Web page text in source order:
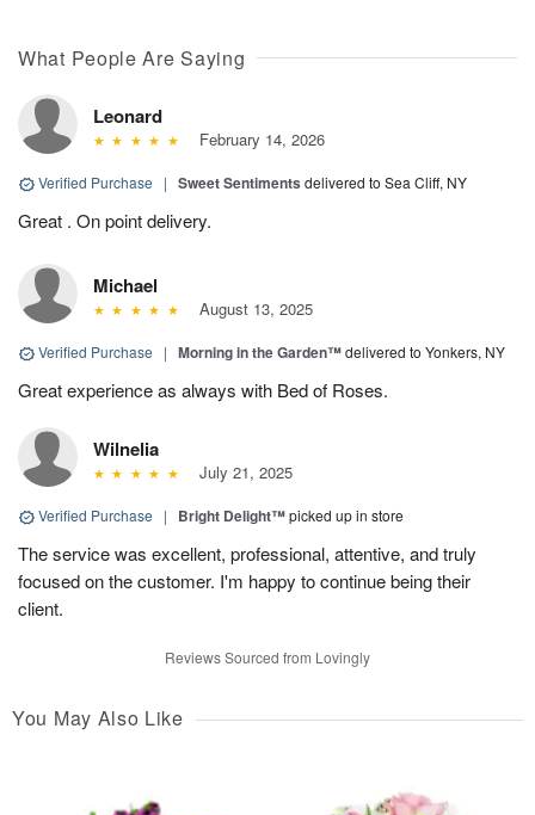
What People Are Saying
Leonard
February 14, 2026
Verified Purchase | Sweet Sentiments delivered to Sea Cliff, NY
Great . On point delivery.
Michael
August 13, 2025
Verified Purchase | Morning in the Garden™delivered to Yonkers, NY
Great experience as always with Bed of Roses.
Wilnelia
July 21, 2025
Verified Purchase | Bright Delight™picked up in store
The service was excellent, professional, attentive, and truly
focused on the customer. I'm happy to continue being their
client.
Reviews Sourced from Lovingly
You May Also Like